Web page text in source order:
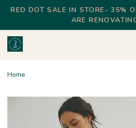
RED DOT SALE IN STORE- 35%
ARE
Home